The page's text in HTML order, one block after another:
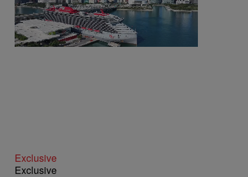
Exclusive
Exclusive